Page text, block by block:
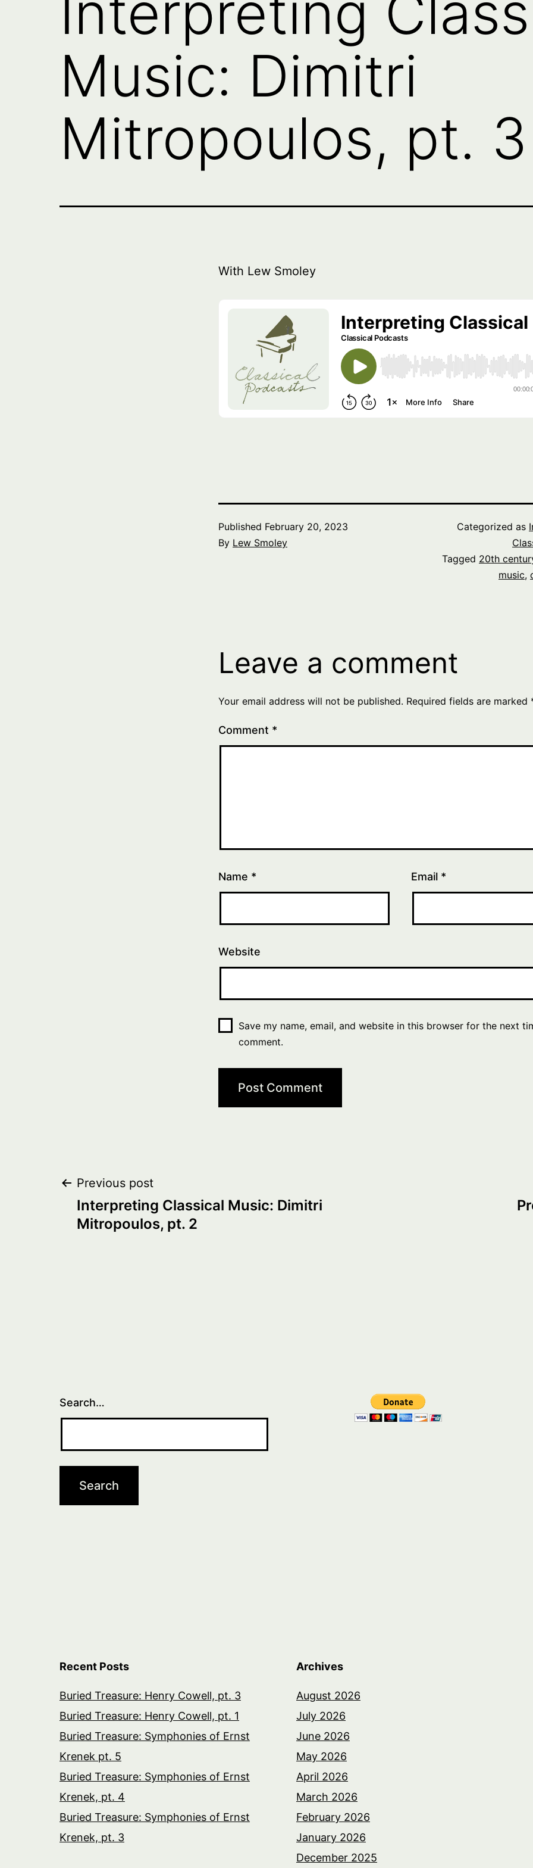
Music: Dimitri
Mitropoulos, pt. 3
With Lew Smoley
Published February 20, 2023
By Lew Smoley
Categorized as
Tagged 20th
music,
Leave a comment
Your email address will not be published. Required fields are marked
Comment *
Name * Email *
Website
Save my name, email, and website in this browser for the next
comment.
Post
navigation
Previous post
Interpreting Classical Music: Dimitri
Mitropoulos, pt. 2
Search…
Recent Posts
Buried Treasure: Henry Cowell, pt. 3
Buried Treasure: Henry Cowell, pt. 1
Buried Treasure: Symphonies of Ernst
Krenek pt. 5
Buried Treasure: Symphonies of Ernst
Krenek, pt. 4
Buried Treasure: Symphonies of Ernst
Krenek, pt. 3
Archives
August 2026
July 2026
June 2026
May 2026
April 2026
March 2026
February 2026
January 2026
December 2025